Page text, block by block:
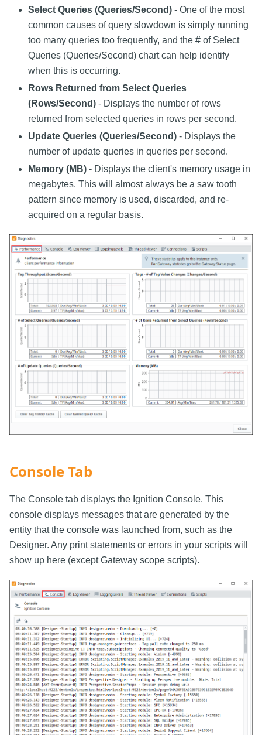
Select Queries (Queries/Second) - One of the most
common causes of query slowdown is simply running
too many queries too frequently, and the # of Select
Queries (Queries/Second) chart can help identify
when this is occurring.
Rows Returned from Select Queries
(Rows/Second) - Displays the number of rows
returned from selected queries in rows per second.
Update Queries (Queries/Second) - Displays the
number of update queries in queries per second.
Memory (MB) - Displays the client's memory usage in
megabytes. This will almost always be a saw tooth
pattern since memory is used, discarded, and re-
acquired on a regular basis.
Console Tab
The Console tab displays the Ignition Console. This
console displays messages that are generated by the
entity that the console was launched from, such as the
Designer. Any print statements or errors in your scripts will
show up here (except Gateway scope scripts).